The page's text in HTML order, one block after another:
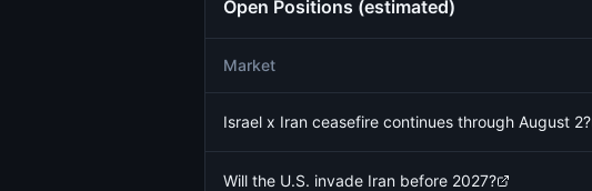
Open Positions (estimated)
Market
Israel x Iran ceasefire continues through August 2?
Will the U.S. invade Iran before 2027?